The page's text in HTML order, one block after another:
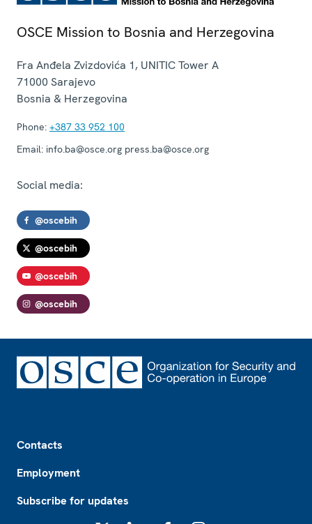
OSCE Mission to Bosnia and Herzegovina
Fra Anđela Zvizdovića 1, UNITIC Tower A
71000 Sarajevo
Bosnia & Herzegovina
Phone: +387 33 952 100
Email: info.ba@osce.org press.ba@osce.org
Social media:
@oscebih
@oscebih
@oscebih
@oscebih
Contacts
Employment
Subscribe for updates